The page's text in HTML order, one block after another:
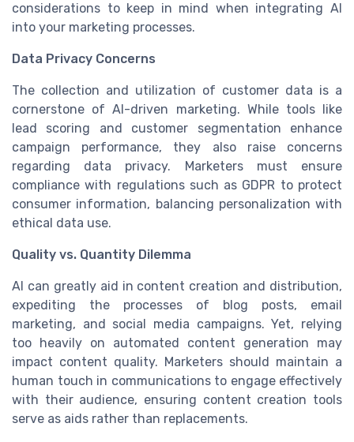
considerations to keep in mind when integrating AI
into your marketing processes.
Data Privacy Concerns
The collection and utilization of customer data is a
cornerstone of AI-driven marketing. While tools like
lead scoring and customer segmentation enhance
campaign performance, they also raise concerns
regarding data privacy. Marketers must ensure
compliance with regulations such as GDPR to protect
consumer information, balancing personalization with
ethical data use.
Quality vs. Quantity Dilemma
AI can greatly aid in content creation and distribution,
expediting the processes of blog posts, email
marketing, and social media campaigns. Yet, relying
too heavily on automated content generation may
impact content quality. Marketers should maintain a
human touch in communications to engage effectively
with their audience, ensuring content creation tools
serve as aids rather than replacements.